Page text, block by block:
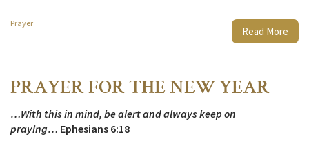
Read More
Prayer
PRAYER FOR THE NEW YEAR
…With this in mind, be alert and always keep on
praying… Ephesians 6:18